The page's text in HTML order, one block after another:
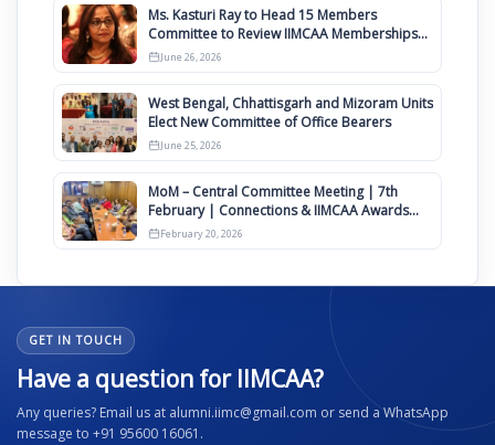
Ms. Kasturi Ray to Head 15 Members
Committee to Review IIMCAA Memberships
Clauses for Constitution Amendment
June 26, 2026
West Bengal, Chhattisgarh and Mizoram Units
Elect New Committee of Office Bearers
June 25, 2026
MoM – Central Committee Meeting | 7th
February | Connections & IIMCAA Awards
2026
February 20, 2026
GET IN TOUCH
Have a question for IIMCAA?
Any queries? Email us at alumni.iimc@gmail.com or send a WhatsApp
message to +91 95600 16061.